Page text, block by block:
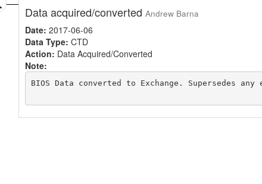
Data acquired/converted Andrew Barna
Date: 2017-06-06
Data Type: CTD
Action: Data Acquired/Converted
Note:
BIOS Data converted to Exchange. Supersedes